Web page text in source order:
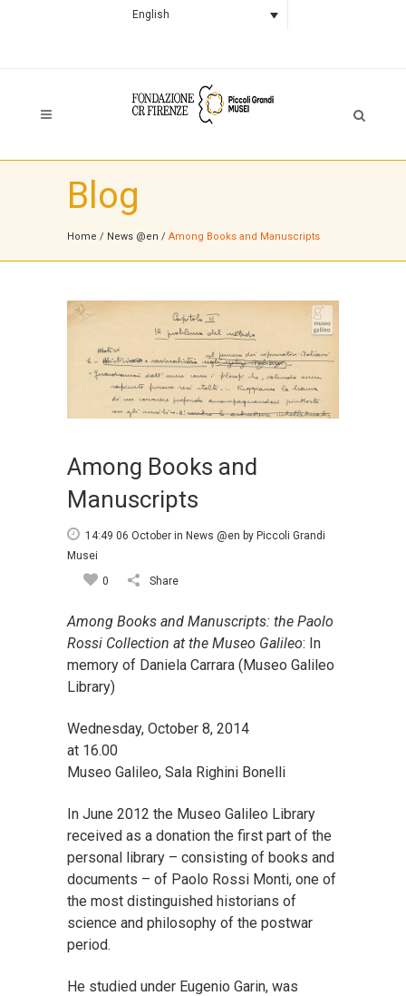
English
Blog
Home / News @en / Among Books and Manuscripts
Among Books and
Manuscripts
14:49 06 October in News @en by Piccoli Grandi
Musei
0
Share
Among Books and Manuscripts: the Paolo
Rossi Collection at the Museo Galileo: In
memory of Daniela Carrara (Museo Galileo
Library)
Wednesday, October 8, 2014
at 16.00
Museo Galileo, Sala Righini Bonelli
In June 2012 the Museo Galileo Library
received as a donation the first part of the
personal library – consisting of books and
documents – of Paolo Rossi Monti, one of
the most distinguished historians of
science and philosophy of the postwar
period.
He studied under Eugenio Garin, was